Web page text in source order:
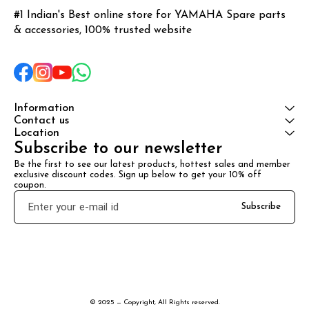
#1 Indian's Best online store for YAMAHA Spare parts
& accessories, 100% trusted website
Information
Contact us
Location
Subscribe to our newsletter
Be the first to see our latest products, hottest sales and member
exclusive discount codes. Sign up below to get your 10% off
coupon.
Subscribe
© 2025 — Copyright, All Rights reserved.